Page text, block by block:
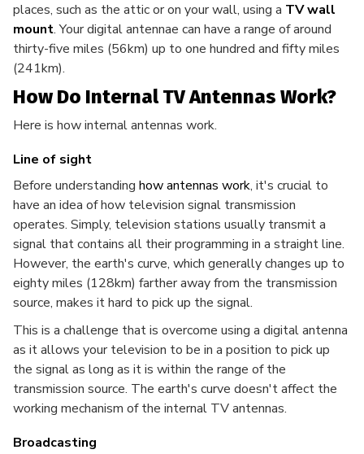
places, such as the attic or on your wall, using a TV wall
mount. Your digital antennae can have a range of around
thirty-five miles (56km) up to one hundred and fifty miles
(241km).
How Do Internal TV Antennas Work?
Here is how internal antennas work.
Line of sight
Before understanding how antennas work, it's crucial to
have an idea of how television signal transmission
operates. Simply, television stations usually transmit a
signal that contains all their programming in a straight line.
However, the earth's curve, which generally changes up to
eighty miles (128km) farther away from the transmission
source, makes it hard to pick up the signal.
This is a challenge that is overcome using a digital antenna
as it allows your television to be in a position to pick up
the signal as long as it is within the range of the
transmission source. The earth's curve doesn't affect the
working mechanism of the internal TV antennas.
Broadcasting